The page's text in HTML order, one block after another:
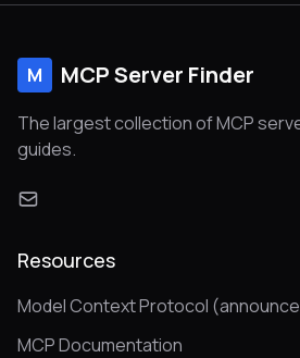
M MCP Server Finder
The largest collection of MCP
guides.
Resources
Model Context Protocol
MCP Documentation